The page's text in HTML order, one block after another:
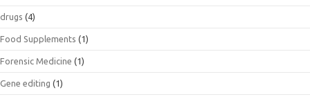
drugs (4)
Food Supplements (1)
Forensic Medicine (1)
Gene editing (1)